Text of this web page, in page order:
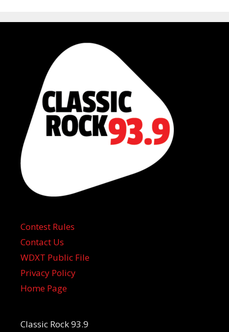
Contest Rules
Contact Us
WDXT Public File
Privacy Policy
Home Page
Classic Rock 93.9